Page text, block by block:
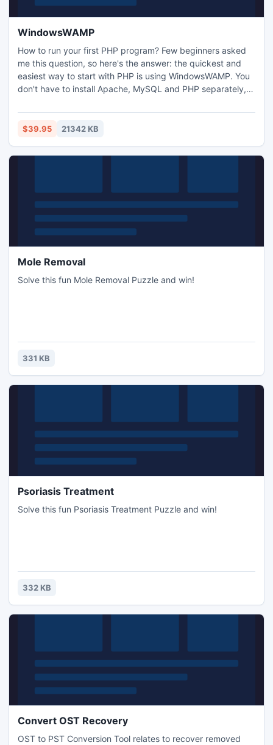
WindowsWAMP
How to run your first PHP program? Few beginners asked
me this question, so here's the answer: the quickest and
easiest way to start with PHP is using WindowsWAMP. You
don't have to install Apache, MySQL and PHP separately, in
separately and combine them to run PHP code.
WindowsWAMP does that for you with just three simple
$39.95 21342 KB
Mole Removal
Solve this fun Mole Removal Puzzle and win!
331 KB
Psoriasis Treatment
Solve this fun Psoriasis Treatment Puzzle and win!
332 KB
Convert OST Recovery
OST to PST Conversion Tool relates to recover removed